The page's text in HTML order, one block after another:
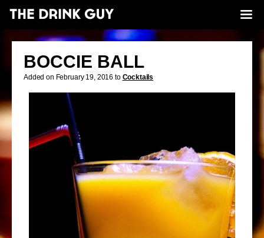
BOCCIE BALL
Added on February 19, 2016 to Cocktails